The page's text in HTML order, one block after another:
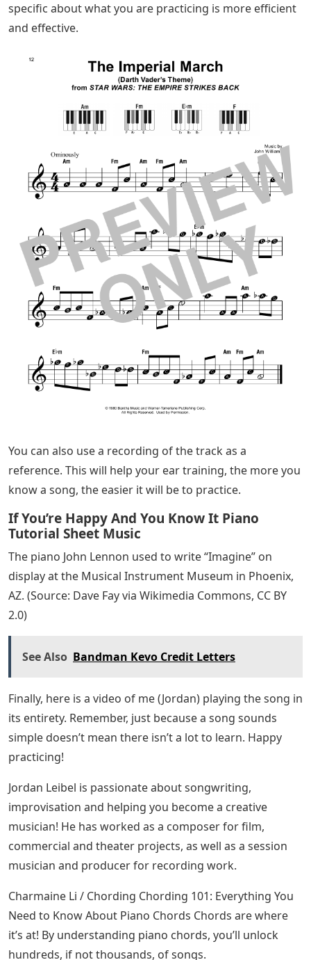
color, depth and an extra kick to music and are widely
used in pop and jazz.
Although it’s a slow, steady tune, iconic moments — like
that chromatic ascent — give it plenty of intrigue.
It’s A Small World Easy Piano Sheet
Practice a lot to make this song sound tight, and you’ll
gain an important life skill as a piano player.
Remember: There’s no shame in taking things slow! You
can use a metronome, set it to a slow tempo, and then
gradually increase the speed.
If you struggle with certain transitions, isolate those
sections and practice them. Don’t practice the song
from beginning to end over and over again. Being
specific about what you are practicing is more efficient
and effective.
You can also use a recording of the track as a
reference. This will help your ear training, the more you
know a song, the easier it will be to practice.
If You’re Happy And You Know It Piano
Tutorial Sheet Music
The piano John Lennon used to write “Imagine” on
display at the Musical Instrument Museum in Phoenix,
AZ. (Source: Dave Fay via Wikimedia Commons, CC BY
2.0)